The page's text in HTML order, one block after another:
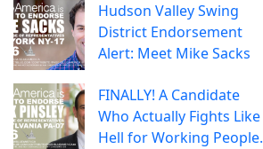
Hudson Valley Swing
District Endorsement
Alert: Meet Mike Sacks
FINALLY! A Candidate
Who Actually Fights Like
Hell for Working People.